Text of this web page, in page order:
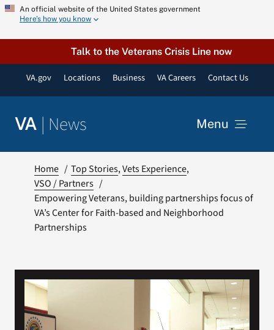
Skip
content
An official website of the United States government
Here’s how you know
Talk to the Veterans Crisis Line now
VA.gov Locations Business VA Careers Contact Us
VA | News Menu
Resources
VA Press Room
Home Top Stories Vets Experience
VSO / Partners
Empowering Veterans, building partnerships focus of
VA’s Center for Faith-based and Neighborhood
Partnerships